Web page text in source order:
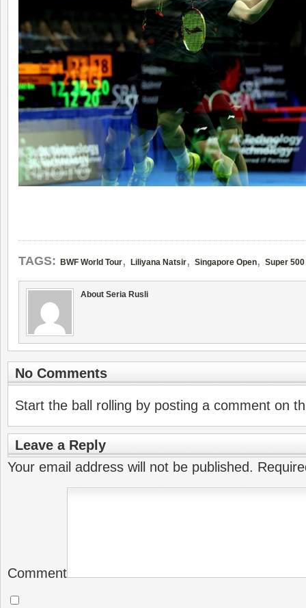
TAGS: BWF World Tour, Liliyana Natsir, Singapore Open, Super 500
About Seria Rusli
No Comments
Start the ball rolling by posting a comment on
Leave a Reply
Your email address will not be published.
Comment